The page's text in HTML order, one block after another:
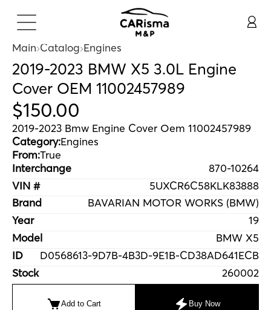
Main Catalog Engines
2019-2023 BMW X5 3.0L Engine
Cover OEM 11002457989
$150.00
2019-2023 Bmw Engine Cover Oem 11002457989
Category:Engines
From:True
Interchange
870-10264
VIN #
5UXCR6C58KLK83888
Brand
BAVARIAN MOTOR WORKS (BMW)
Year
19
Model
BMW X5
ID
D0568613-9D7B-4B3D-9E1B-CD38AD641ECB
Stock
260002
Add to Cart Buy Now